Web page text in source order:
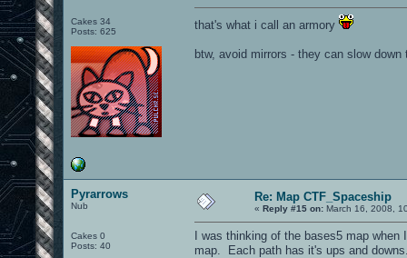
Cakes 34
Posts: 625
that's what i call an armory
btw, avoid mirrors - they can slow
Pyrarrows
Nub
Cakes 0
Posts: 40
Re: Map CTF_Spaceship
« Reply #15 on: March 16, 2008,
I was thinking of the bases5 map
map. Each path has it's ups and